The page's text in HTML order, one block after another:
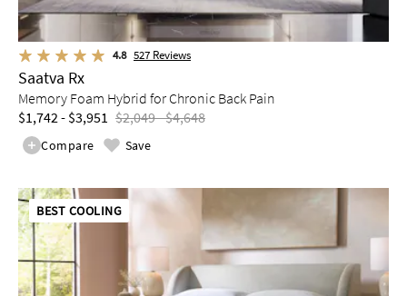
4.8 527 Reviews
Saatva Rx
Memory Foam Hybrid for Chronic Back Pain
$1,742 - $3,951 $2,049 - $4,648
Compare Save
BEST COOLING